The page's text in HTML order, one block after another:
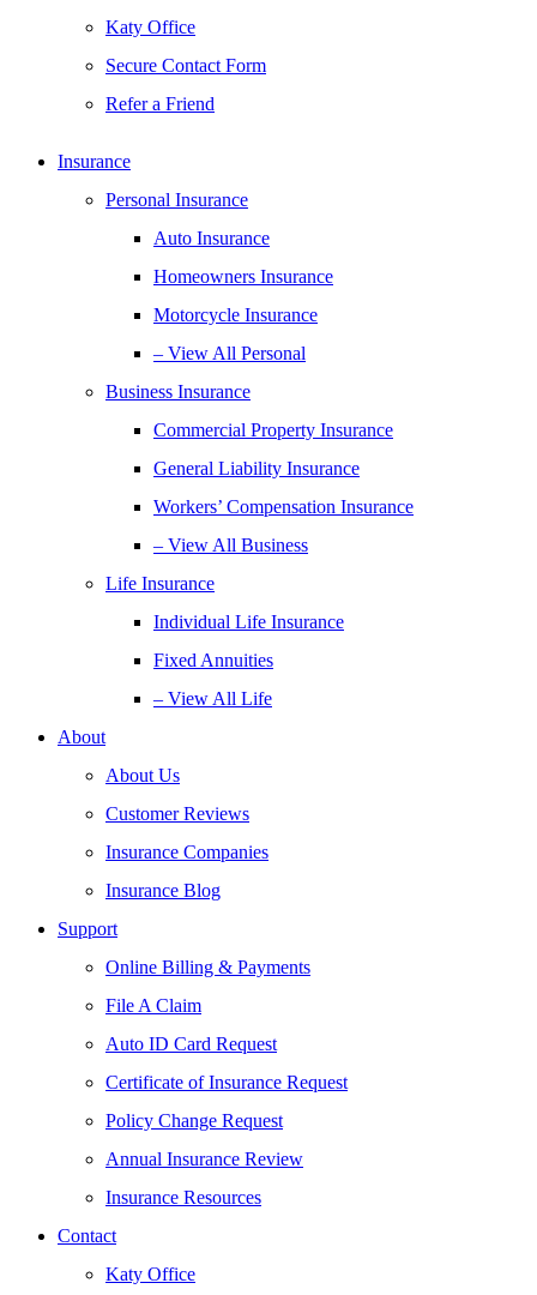
Katy Office
Secure Contact Form
Refer a Friend
Insurance
Personal Insurance
Auto Insurance
Homeowners Insurance
Motorcycle Insurance
– View All Personal
Business Insurance
Commercial Property Insurance
General Liability Insurance
Workers’ Compensation Insurance
– View All Business
Life Insurance
Individual Life Insurance
Fixed Annuities
– View All Life
About
About Us
Customer Reviews
Insurance Companies
Insurance Blog
Support
Online Billing & Payments
File A Claim
Auto ID Card Request
Certificate of Insurance Request
Policy Change Request
Annual Insurance Review
Insurance Resources
Contact
Katy Office